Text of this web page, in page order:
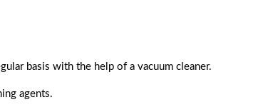
basis with the help of a vacuum cleaner.
agents.